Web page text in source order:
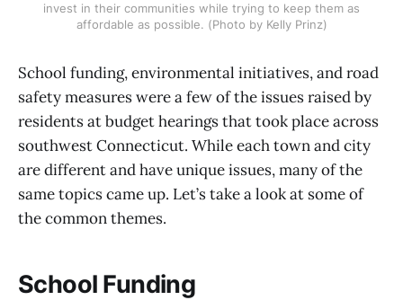
invest in their communities while trying to keep them as
affordable as possible. (Photo by Kelly Prinz)
School funding, environmental initiatives, and road
safety measures were a few of the issues raised by
residents at budget hearings that took place across
southwest Connecticut. While each town and city
are different and have unique issues, many of the
same topics came up. Let’s take a look at some of
the common themes.
School Funding